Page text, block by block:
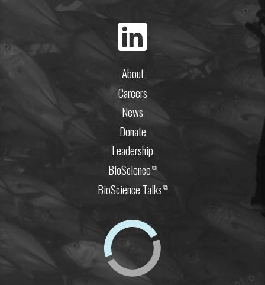
About
Careers
News
Donate
Leadership
BioScience⧉
BioScience Talks⧉